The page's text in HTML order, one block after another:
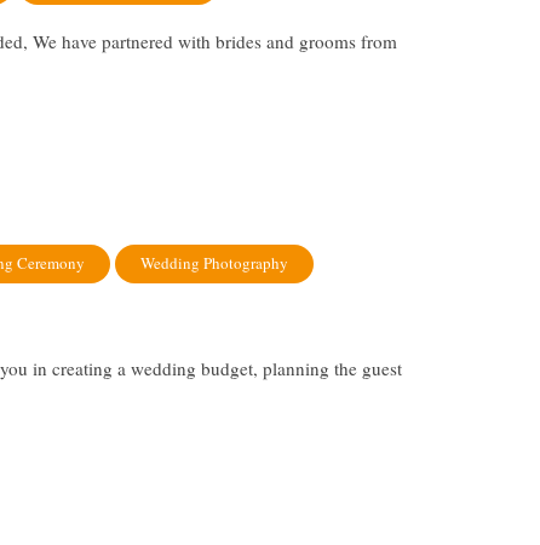
We have partnered with brides and grooms from
Ceremony Wedding Photography
in creating a wedding budget, planning the guest